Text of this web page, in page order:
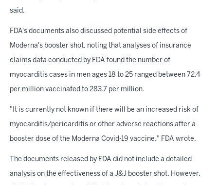
said.
FDA's documents also discussed potential side effects of
Moderna's booster shot, noting that analyses of insurance
claims data conducted by FDA found the number of
myocarditis cases in men ages 18 to 25 ranged between 72.4
per million vaccinated to 283.7 per million.
"It is currently not known if there will be an increased risk of
myocarditis/pericarditis or other adverse reactions after a
booster dose of the Moderna Covid-19 vaccine," FDA wrote.
The documents released by FDA did not include a detailed
analysis on the effectiveness of a J&J booster shot. However,